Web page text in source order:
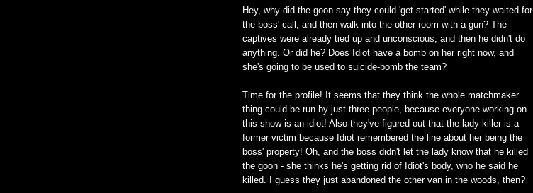
Hey, why did the goon say they could 'get started' while they waited for
the boss' call, and then walk into the other room with a gun? The
captives were already tied up and unconscious, and then he didn't do
anything. Or did he? Does Idiot have a bomb on her right now, and
she's going to be used to suicide-bomb the team?
Time for the profile! It seems that they think the whole matchmaker
thing could be run by just three people, because everyone working on
this show is an idiot! Also they've figured out that the lady killer is a
former victim because Idiot remembered the line about her being the
boss' property! Oh, and the boss didn't let the lady know that he killed
the goon - she thinks he's getting rid of Idiot's body, who he said he
killed. I guess they just abandoned the other van in the woods, then?